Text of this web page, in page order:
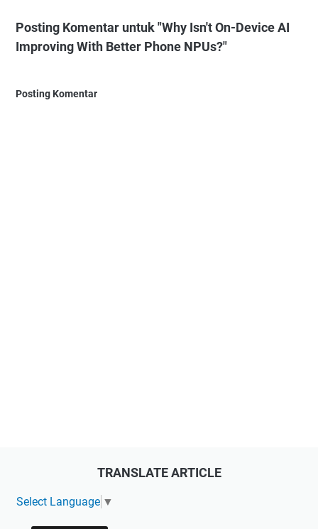
Posting Komentar untuk "Why Isn't On-Device AI
Improving With Better Phone NPUs?"
Posting Komentar
TRANSLATE ARTICLE
Select Language ▼